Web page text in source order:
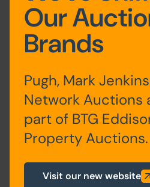
Ground
1A -
store, 1 -
Kitchen, 3-
and Kitche
First
Floor
1A -
Bathroom, 3
Bedrooms
Our
Brands
Pugh, Mark
Network Auctions
part of BTG
Property Auctions.
Visit our new website